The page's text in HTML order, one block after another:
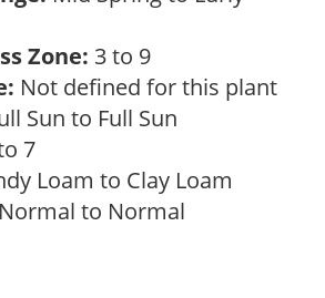
Zone: 3 to 9
Not defined for this plant
Sun to Full Sun
7
Loam to Clay Loam
Normal to Normal